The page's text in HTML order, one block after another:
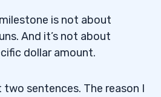
is not about
And it’s not about
dollar amount.
sentences. The reason I